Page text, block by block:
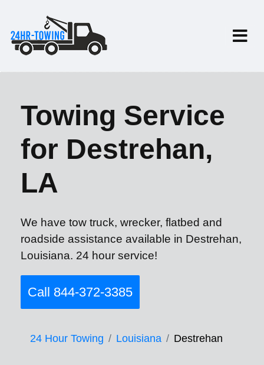
Towing Service
for Destrehan,
LA
We have tow truck, wrecker, flatbed and
roadside assistance available in Destrehan,
Louisiana. 24 hour service!
Call 844-372-3385
24 Hour Towing Louisiana Destrehan